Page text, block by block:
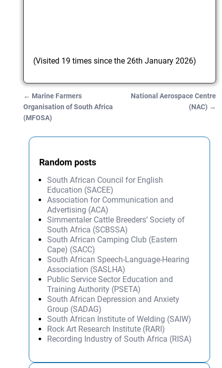
(Visited 19 times since the 26th January 2026)
Post navigation
← Marine Farmers
Organisation of South Africa
(MFOSA)
National Aerospace Centre
(NAC) →
Random posts
South African Council for English
Education (SACEE)
Association for Communication and
Advertising (ACA)
Simmentaler Cattle Breeders’ Society of
South Africa (SCBSSA)
South African Camping Club (Eastern
Cape) (SACC)
South African Speech-Language-Hearing
Association (SASLHA)
Public Service Sector Education and
Training Authority (PSETA)
South African Depression and Anxiety
Group (SADAG)
South African Institute of Welding (SAIW)
Rock Art Research Institute (RARI)
Recording Industry of South Africa (RISA)